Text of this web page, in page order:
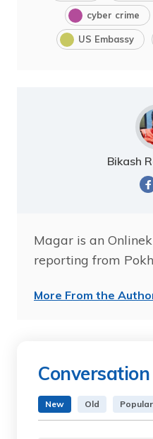
cyber crime
US Embassy
Bikash
Magar is an
reporting from
More From the
Conversation
New Old Popular